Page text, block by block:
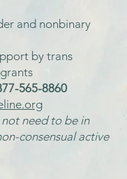
and nonbinary
by trans
565-8860
need to be in
consensual active